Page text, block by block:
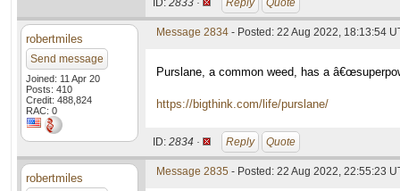
ID: 2833 · Reply Quote
robertmiles
Send message
Joined: 11 Apr 20
Posts: 410
Credit: 488,824
RAC: 0
Message 2834 - Posted: 22 Aug 2022, 18:13:54
Purslane, a common weed, has a
https://bigthink.com/life/purslane/
ID: 2834 · Reply Quote
robertmiles Message 2835 - Posted: 22 Aug 2022, 22:55:23